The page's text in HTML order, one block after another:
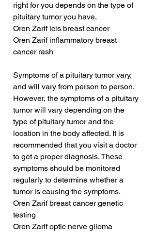
right for you depends on the type of
pituitary tumor you have.
Oren Zarif lcis breast cancer
Oren Zarif inflammatory breast
cancer rash
Symptoms of a pituitary tumor vary,
and will vary from person to person.
However, the symptoms of a pituitary
tumor will vary depending on the
type of pituitary tumor and the
location in the body affected. It is
recommended that you visit a doctor
to get a proper diagnosis. These
symptoms should be monitored
regularly to determine whether a
tumor is causing the symptoms.
Oren Zarif breast cancer genetic
testing
Oren Zarif optic nerve glioma